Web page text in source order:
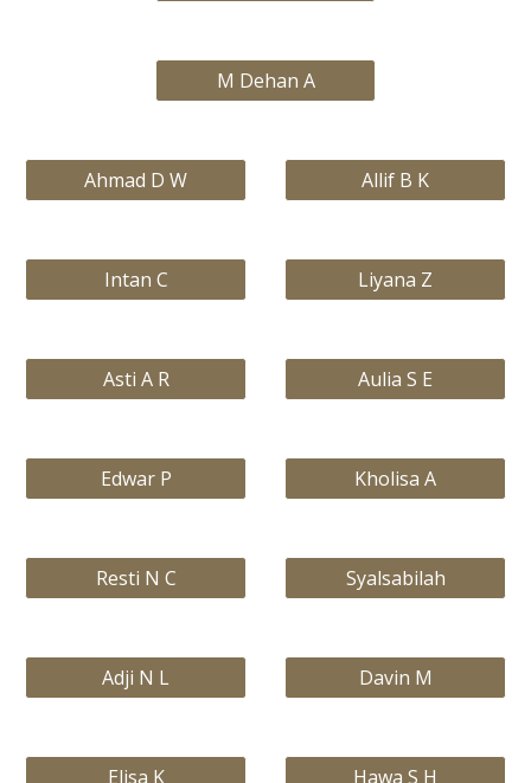
M Dehan A
Ahmad D W Allif B K
Intan C Liyana Z
Asti A R Aulia S E
Edwar P Kholisa A
Resti N C Syalsabilah
Adji N L Davin M
Elisa K Hawa S H